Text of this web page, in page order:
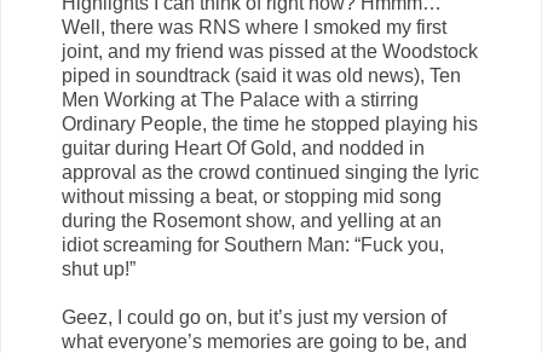
Well, there was RNS where I smoked my first
joint, and my friend was pissed at the Woodstock
piped in soundtrack (said it was old news), Ten
Men Working at The Palace with a stirring
Ordinary People, the time he stopped playing his
guitar during Heart Of Gold, and nodded in
approval as the crowd continued singing the lyric
without missing a beat, or stopping mid song
during the Rosemont show, and yelling at an
idiot screaming for Southern Man: “Fuck you,
shut up!”
Geez, I could go on, but it’s just my version of
what everyone’s memories are going to be, and